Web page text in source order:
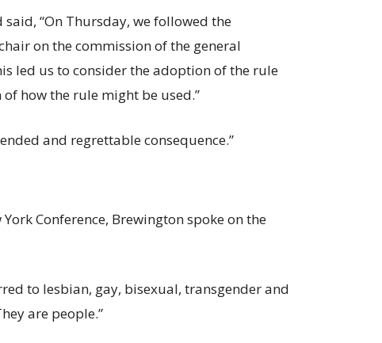
“On Thursday, we followed the
on the commission of the general
led us to consider the adoption of the rule
how the rule might be used.”
and regrettable consequence.”
Conference, Brewington spoke on the
to lesbian, gay, bisexual, transgender and
are people.”